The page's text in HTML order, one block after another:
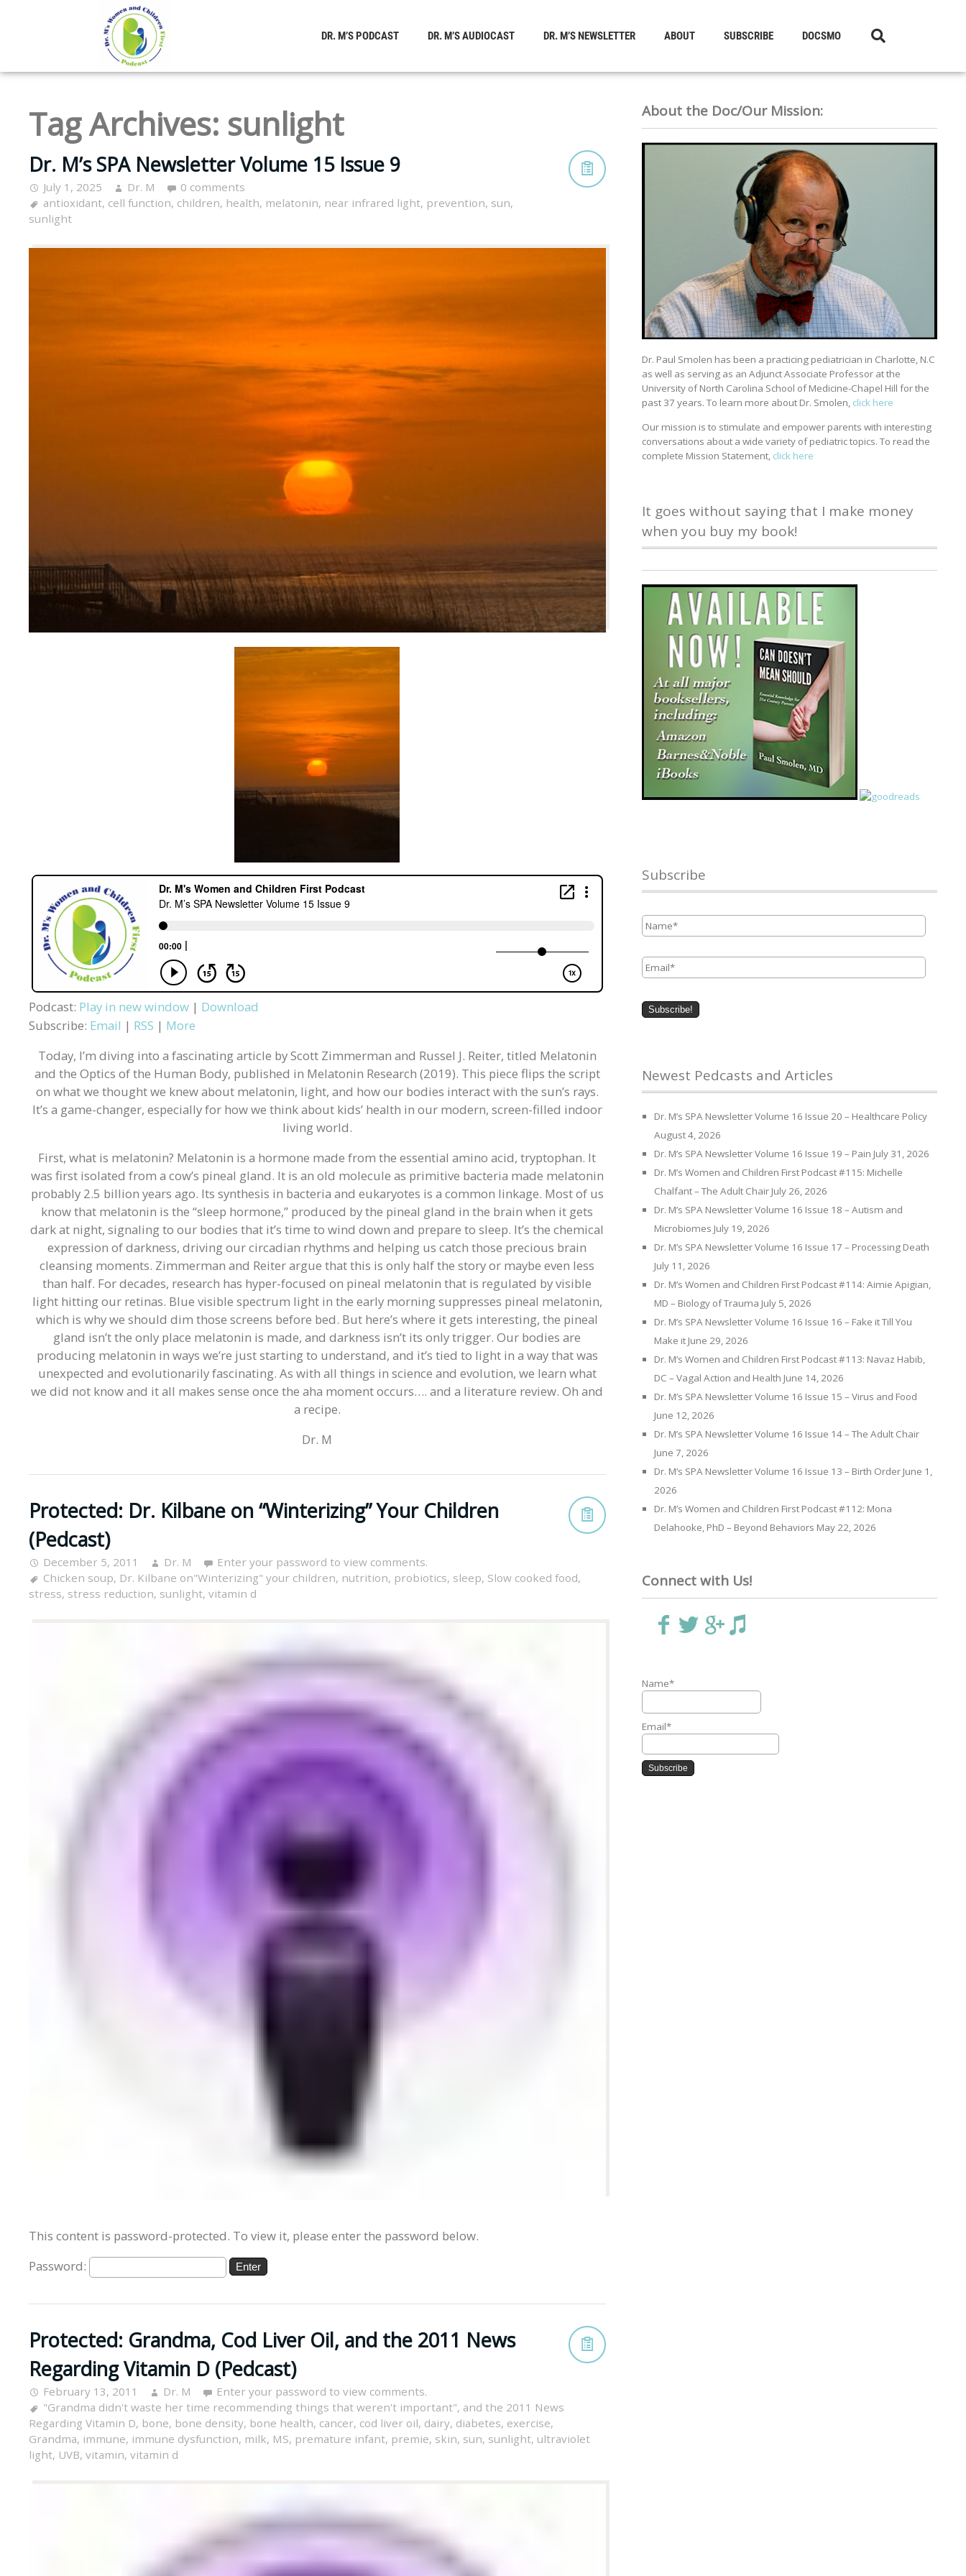
DR. M’S PODCAST DR. M’S AUDIOCAST DR. M’S NEWSLETTER ABOUT SUBSCRIBE DOCSMO
Tag Archives: sunlight
Dr. M’s SPA Newsletter Volume 15 Issue 9
July 1, 2025 Dr. M
0 comments
antioxidant, cell function, children, health, melatonin, near infrared light, prevention, sun,
sunlight
Podcast: Play in new window | Download
Subscribe: Email | RSS | More
Today, I’m diving into a fascinating article by Scott Zimmerman and Russel J. Reiter, titled Melatonin
and the Optics of the Human Body, published in Melatonin Research (2019). This piece flips the script
on what we thought we knew about melatonin, light, and how our bodies interact with the sun’s rays.
It’s a game-changer, especially for how we think about kids’ health in our modern, screen-filled indoor
living world.
First, what is melatonin? Melatonin is a hormone made from the essential amino acid, tryptophan. It
was first isolated from a cow’s pineal gland. It is an old molecule as primitive bacteria made melatonin
probably 2.5 billion years ago. Its synthesis in bacteria and eukaryotes is a common linkage. Most of us
know that melatonin is the “sleep hormone,” produced by the pineal gland in the brain when it gets
dark at night, signaling to our bodies that it’s time to wind down and prepare to sleep. It’s the chemical
expression of darkness, driving our circadian rhythms and helping us catch those precious brain
cleansing moments. Zimmerman and Reiter argue that this is only half the story or maybe even less
than half. For decades, research has hyper-focused on pineal melatonin that is regulated by visible
light hitting our retinas. Blue visible spectrum light in the early morning suppresses pineal melatonin,
which is why we should dim those screens before bed. But here’s where it gets interesting, the pineal
gland isn’t the only place melatonin is made, and darkness isn’t its only trigger. Our bodies are
producing melatonin in ways we’re just starting to understand, and it’s tied to light in a way that was
unexpected and evolutionarily fascinating. As with all things in science and evolution, we learn what
we did not know and it all makes sense once the aha moment occurs…. and a literature review. Oh and
a recipe.
Dr. M
Protected: Dr. Kilbane on “Winterizing” Your Children
(Pedcast)
December 5, 2011 Dr. M
Enter your password to view comments.
Chicken soup, Dr. Kilbane on"Winterizing" your children, nutrition, probiotics, sleep, Slow cooked food,
stress, stress reduction, sunlight, vitamin d
This content is password-protected. To view it, please enter the password below.
Password:
Protected: Grandma, Cod Liver Oil, and the 2011 News
Regarding Vitamin D (Pedcast)
February 13, 2011 Dr. M
Enter your password to view comments.
"Grandma didn't waste her time recommending things that weren't important", and the 2011 News
Regarding Vitamin D, bone, bone density, bone health, cancer, cod liver oil, dairy, diabetes, exercise,
Grandma, immune, immune dysfunction, milk, MS, premature infant, premie, skin, sun, sunlight, ultraviolet
light, UVB, vitamin, vitamin d
About the Doc/Our Mission:
Dr. Paul Smolen has been a practicing pediatrician in Charlotte, N.C
as well as serving as an Adjunct Associate Professor at the
University of North Carolina School of Medicine-Chapel Hill for the
past 37 years. To learn more about Dr. Smolen, click here
Our mission is to stimulate and empower parents with interesting
conversations about a wide variety of pediatric topics. To read the
complete Mission Statement, click here
It goes without saying that I make money
when you buy my book!
Subscribe
Name *
Email *
Newest Pedcasts and Articles
Dr. M’s SPA Newsletter Volume 16 Issue 20 – Healthcare Policy
August 4, 2026
Dr. M’s SPA Newsletter Volume 16 Issue 19 – Pain July 31, 2026
Dr. M’s Women and Children First Podcast #115: Michelle
Chalfant – The Adult Chair July 26, 2026
Dr. M’s SPA Newsletter Volume 16 Issue 18 – Autism and
Microbiomes July 19, 2026
Dr. M’s SPA Newsletter Volume 16 Issue 17 – Processing Death
July 11, 2026
Dr. M’s Women and Children First Podcast #114: Aimie Apigian,
MD – Biology of Trauma July 5, 2026
Dr. M’s SPA Newsletter Volume 16 Issue 16 – Fake it Till You
Make it June 29, 2026
Dr. M’s Women and Children First Podcast #113: Navaz Habib,
DC – Vagal Action and Health June 14, 2026
Dr. M’s SPA Newsletter Volume 16 Issue 15 – Virus and Food
June 12, 2026
Dr. M’s SPA Newsletter Volume 16 Issue 14 – The Adult Chair
June 7, 2026
Dr. M’s SPA Newsletter Volume 16 Issue 13 – Birth Order June 1,
2026
Dr. M’s Women and Children First Podcast #112: Mona
Delahooke, PhD – Beyond Behaviors May 22, 2026
Connect with Us!
Name*
Email*